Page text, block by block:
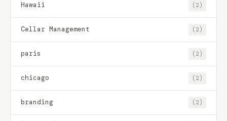
Hawaii (2)
Cellar Management (2)
paris (2)
chicago (2)
branding (2)